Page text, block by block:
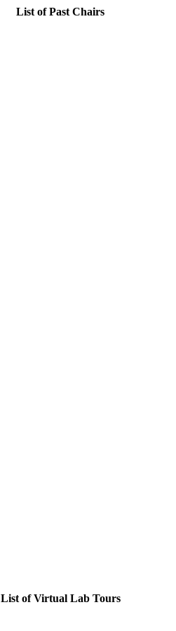
List of Past Chairs
List of Virtual Lab Tours